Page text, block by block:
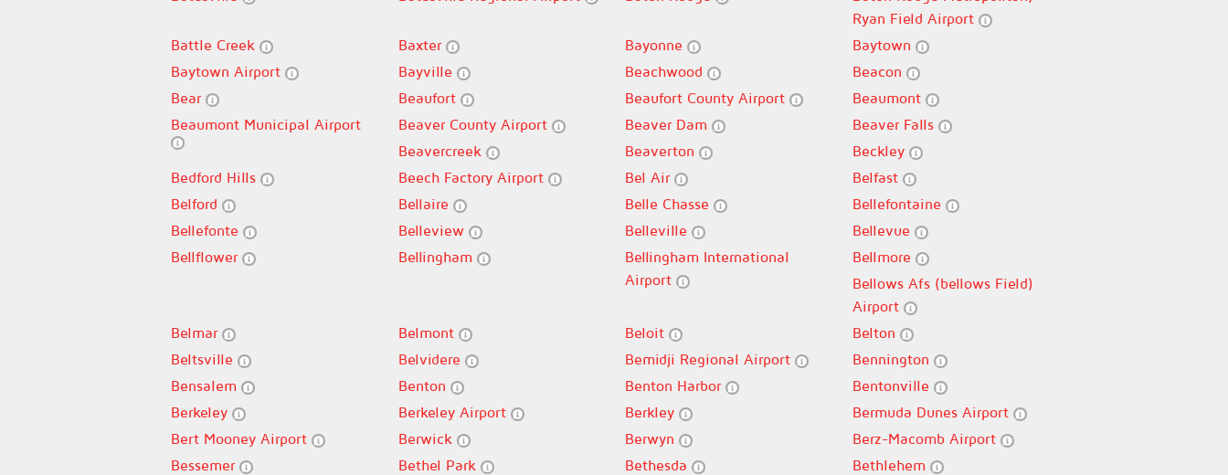
Ryan Field Airport
Battle Creek
Baxter Bayonne
Baytown
Baytown Airport
Bayville Beachwood
Beacon
Bear
Beaufort Beaufort County Airport
Beaumont
Beaumont Municipal Airport
Beaver County Airport Beaver Dam
Beaver Falls
Beavercreek
Beaverton
Beckley
Bedford Hills
Beech Factory Airport Bel Air
Belfast
Belford
Bellaire Belle Chasse
Bellefontaine
Bellefonte
Belleview Belleville
Bellevue
Bellflower
Bellingham
Bellingham International
Airport
Bellmore
Bellows Afs (bellows Field)
Airport
Belmar
Belmont Beloit
Belton
Beltsville
Belvidere Bemidji Regional Airport
Bennington
Bensalem
Benton Benton Harbor
Bentonville
Berkeley
Berkeley Airport Berkley
Bermuda Dunes Airport
Bert Mooney Airport
Berwick Berwyn
Berz-Macomb Airport
Bessemer
Bethel Park Bethesda Bethlehem